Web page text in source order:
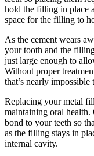
hold the filling in place
space for the filling to
As the cement wears
your tooth and the
just large enough to
Without proper
that’s nearly impossible
Replacing your metal
maintaining oral health.
bond to your teeth so
as the filling stays in
internal cavity.